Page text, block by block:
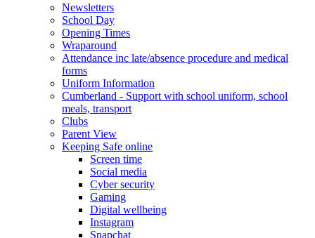
Newsletters
School Day
Opening Times
Wraparound
Attendance inc late/absence procedure and medical
forms
Uniform Information
Cumberland - Support with school uniform, school
meals, transport
Clubs
Parent View
Keeping Safe online
Screen time
Social media
Cyber security
Gaming
Digital wellbeing
Instagram
Snapchat